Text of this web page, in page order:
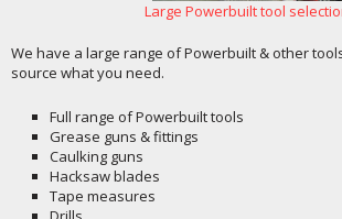
Large Powerbuilt tool
We have a large range of Powerbuilt & other
source what you need.
Full range of Powerbuilt tools
Grease guns & fittings
Caulking guns
Hacksaw blades
Tape measures